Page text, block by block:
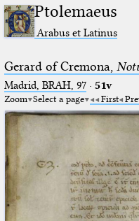
Ptolemaeus
Arabus et Latinus
Gerard of Cremona,
Madrid, BRAH, 97· 51v
Zoom Select a page First